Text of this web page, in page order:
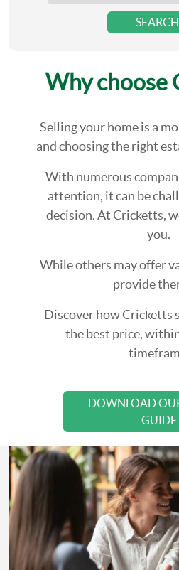
SEARCH
Why choose
Selling your home is a
and choosing the right
With numerous
attention, it can be
decision. At Cricketts,
you.
While others may offer
provide
Discover how Cricketts
the best price,
DOWNLOAD
GUIDE